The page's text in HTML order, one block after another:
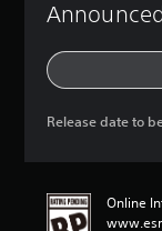
Release date to
Online